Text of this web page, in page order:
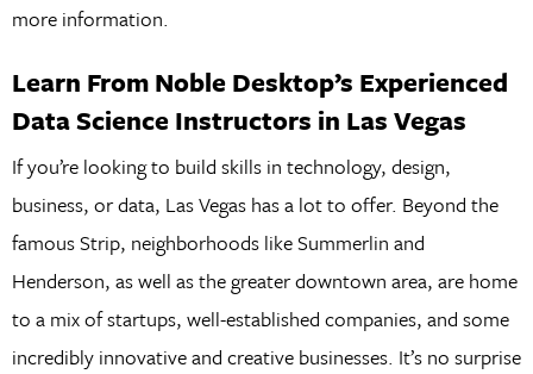
more information.
Learn From Noble Desktop’s Experienced
Data Science Instructors in Las Vegas
If you’re looking to build skills in technology, design,
business, or data, Las Vegas has a lot to offer. Beyond the
famous Strip, neighborhoods like Summerlin and
Henderson, as well as the greater downtown area, are home
to a mix of startups, well-established companies, and some
incredibly innovative and creative businesses. It’s no surprise